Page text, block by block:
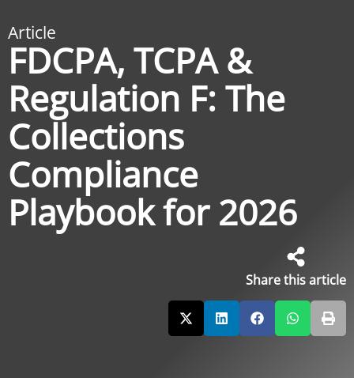
Article
FDCPA, TCPA &
Regulation F: The
Collections
Compliance
Playbook for 2026
Share this article